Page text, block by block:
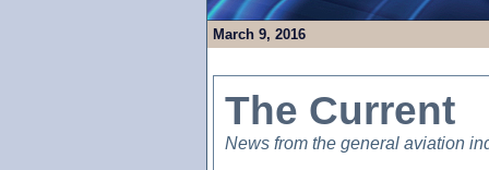
March 9, 2016
The Current
News from the general aviation